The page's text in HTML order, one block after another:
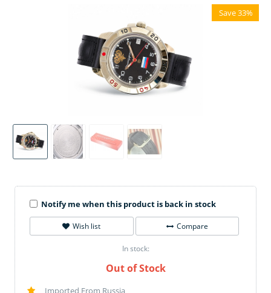
Save 33%
Notify me when this product is back in stock
Wish list Compare
In stock:
Out of Stock